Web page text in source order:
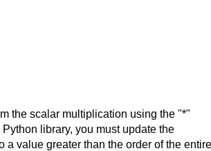
the scalar multiplication using the "*"
library, you must update the
a value greater than the order of the entire